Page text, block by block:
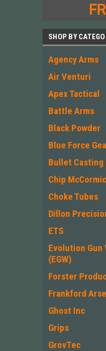
SHOP BY
Agency Arms
Air Venturi
Apex Tactical
Battle Arms
Black Powder
Blue Force
Bullet Casting
Chip
Choke Tubes
Dillon
ETS
Evolution Gun
(EGW)
Forster
Frankford
Ghost Inc
Grips
GrovTec